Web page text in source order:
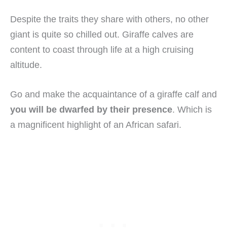
Despite the traits they share with others, no other
giant is quite so chilled out. Giraffe calves are
content to coast through life at a high cruising
altitude.
Go and make the acquaintance of a giraffe calf and
you will be dwarfed by their presence. Which is
a magnificent highlight of an African safari.